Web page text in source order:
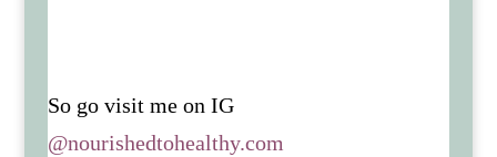
So go visit me on IG
@nourishedtohealthy.com